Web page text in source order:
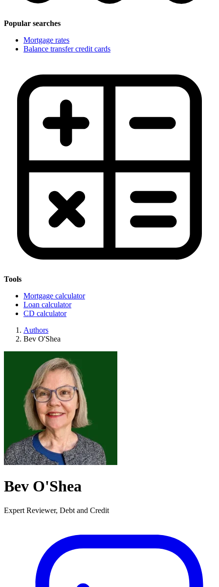
Popular searches
Mortgage rates
Balance transfer credit cards
Tools
Mortgage calculator
Loan calculator
CD calculator
Authors
Bev O'Shea
Bev O'Shea
Expert Reviewer, Debt and Credit